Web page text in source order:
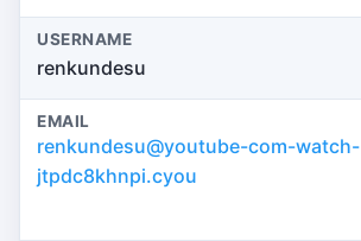
USERNAME
renkundesu
EMAIL
renkundesu@youtube-com-watch-
jtpdc8khnpi.cyou